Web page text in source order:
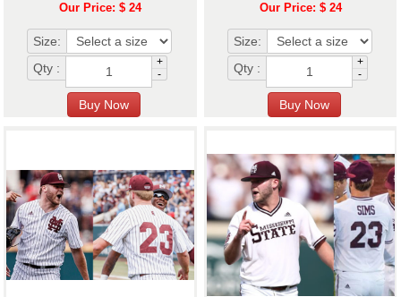
Our Price: $ 24
Size:
Qty :
+
-
Our Price: $ 24
Size:
Qty :
+
-